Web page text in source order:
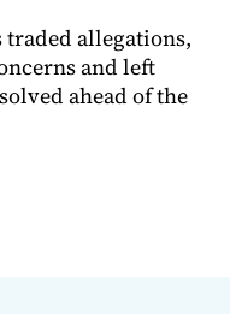
traded allegations,
and left
ahead of the